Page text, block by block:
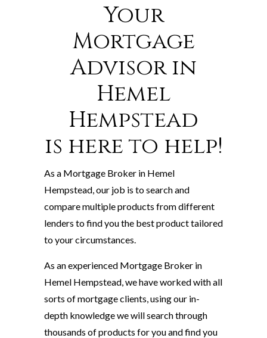
Your
Mortgage
Advisor in
Hemel
Hempstead
is here to help!
As a Mortgage Broker in Hemel
Hempstead, our job is to search and
compare multiple products from different
lenders to find you the best product tailored
to your circumstances.
As an experienced Mortgage Broker in
Hemel Hempstead, we have worked with all
sorts of mortgage clients, using our in-
depth knowledge we will search through
thousands of products for you and find you